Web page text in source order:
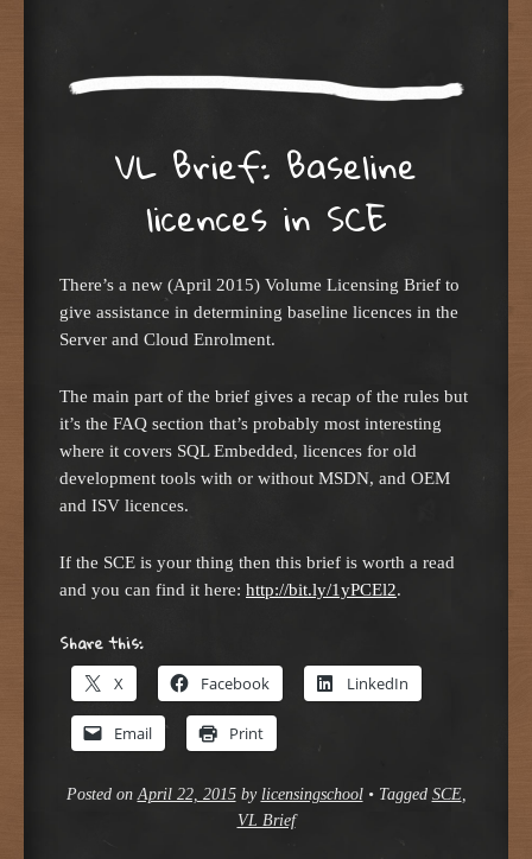
VL Brief: Baseline
licences in SCE
There’s a new (April 2015) Volume Licensing Brief to
give assistance in determining baseline licences in the
Server and Cloud Enrolment.
The main part of the brief gives a recap of the rules but
it’s the FAQ section that’s probably most interesting
where it covers SQL Embedded, licences for old
development tools with or without MSDN, and OEM
and ISV licences.
If the SCE is your thing then this brief is worth a read
and you can find it here: http://bit.ly/1yPCEl2.
Share this:
X Facebook LinkedIn
Email Print
Posted onApril 22, 2015by licensingschool • Tagged SCE,
VL Brief